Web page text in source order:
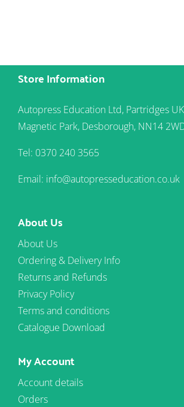
Store Information
Autopress Education Ltd, Partridges
Magnetic Park, Desborough, NN14
Tel: 0370 240 3565
Email: info@autopresseducation.co.uk
About Us
About Us
Ordering & Delivery Info
Returns and Refunds
Privacy Policy
Terms and conditions
Catalogue Download
My Account
Account details
Orders